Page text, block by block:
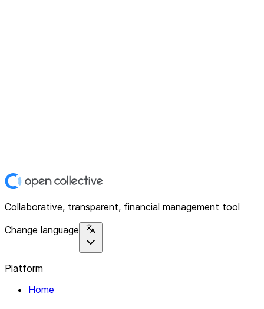
Collaborative, transparent, financial management tool
Change language
Platform
Home